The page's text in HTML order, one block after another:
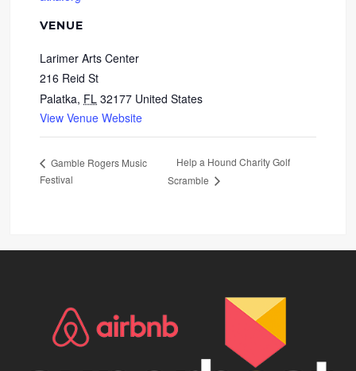
VENUE
Larimer Arts Center
216 Reid St
Palatka, FL 32177 United States
View Venue Website
Gamble Rogers Music
Festival
Help a Hound Charity Golf
Scramble